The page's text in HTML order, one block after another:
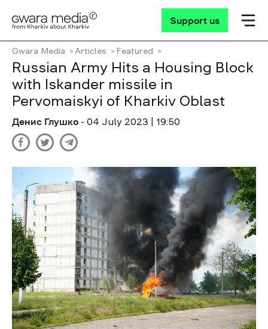
Support us
Gwara Media Articles Featured
Russian Army Hits a Housing Block
with Iskander missile in
Pervomaiskyi of Kharkiv Oblast
Денис Глушко - 04 July 2023 | 19:50